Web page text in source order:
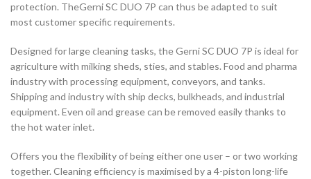
protection. TheGerni SC DUO 7P can thus be adapted to suit
most customer specific requirements.
Designed for large cleaning tasks, the Gerni SC DUO 7P is ideal for
agriculture with milking sheds, sties, and stables. Food and pharma
industry with processing equipment, conveyors, and tanks.
Shipping and industry with ship decks, bulkheads, and industrial
equipment. Even oil and grease can be removed easily thanks to
the hot water inlet.
Offers you the flexibility of being either one user – or two working
together. Cleaning efficiency is maximised by a 4-piston long-life